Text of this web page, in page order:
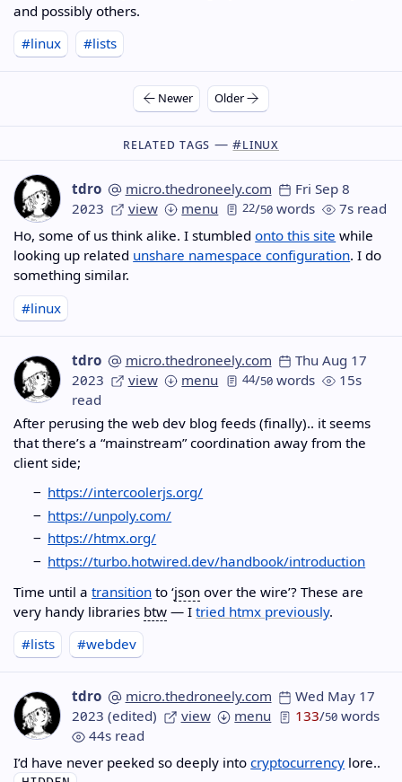
and possibly others.
#linux
#lists
Newer Older
Related Tags —#linux
tdro micro.thedroneely.com
Fri Sep 8
2023
view menu 22/50 words
7s read
Ho, some of us think alike. I stumbledonto this site while
looking up related unshare namespace configuration. I do
something similar.
#linux
tdro micro.thedroneely.com
Thu Aug 17
2023
view menu 44/50 words
15s
read
After perusing the web dev blog feeds (finally).. it seems
that there’s a “mainstream” coordination away from the
client side;
https://intercoolerjs.org/
https://unpoly.com/
https://htmx.org/
https://turbo.hotwired.dev/handbook/introduction
Time until atransition to ‘json over the wire’? These are
very handy libraries btw — Itried htmx previously.
#lists
#webdev
tdro micro.thedroneely.com
Wed May 17
2023 (edited) view menu 133/50 words
44s read
I’d have never peeked so deeply intocryptocurrency lore..